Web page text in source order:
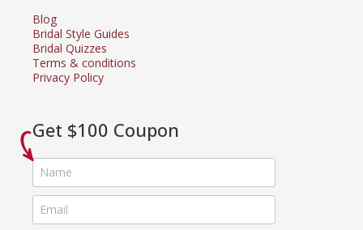
Blog
Bridal Style Guides
Bridal Quizzes
Terms & conditions
Privacy Policy
Get $100 Coupon